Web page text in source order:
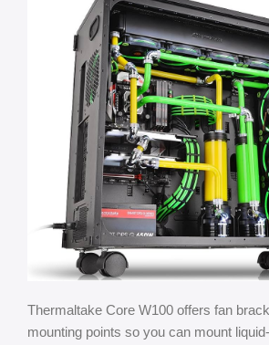
Thermaltake Core W100 offers fan
mounting points so you can mount